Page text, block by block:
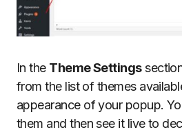
In the Theme Settings
from the list of themes
appearance of your popup.
them and then see it live to